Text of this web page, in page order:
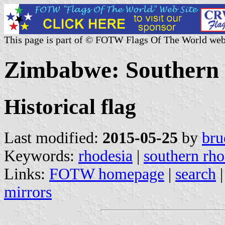
This page is part of © FOTW Flags Of The World
Zimbabwe: Southern
Historical flag
Last modified: 2015-05-25 by
Keywords: rhodesia | southern
Links: FOTW homepage | search
mirrors